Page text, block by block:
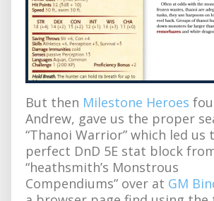
But then Milestone Heroes
Andrew, gave us the proper
“Thanoi Warrior” which led us
perfect DnD 5E stat block
“heathsmith’s Monstrous
Compendiums” over at GM